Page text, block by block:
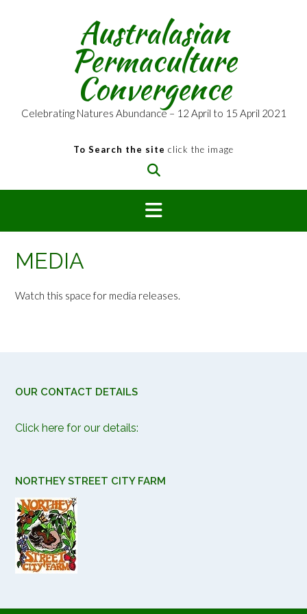
Australasian
Permaculture
Convergence
Celebrating Natures Abundance – 12 April to 15 April 2021
To Search the site click the image
MEDIA
Watch this space for media releases.
OUR CONTACT DETAILS
Click here for our details:
NORTHEY STREET CITY FARM